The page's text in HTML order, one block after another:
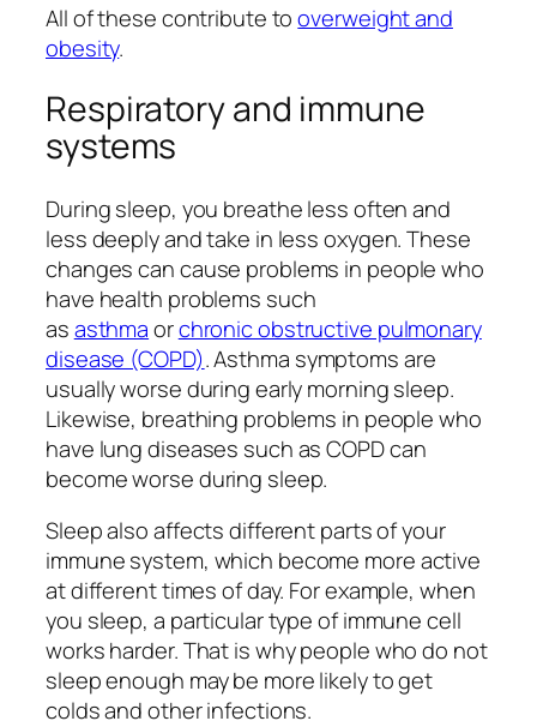
All of these contribute tooverweight and
obesity.
Respiratory and immune
systems
During sleep, you breathe less often and
less deeply and take in less oxygen. These
changes can cause problems in people who
have health problems such
as asthma orchronic obstructive pulmonary
disease (COPD). Asthma symptoms are
usually worse during early morning sleep.
Likewise, breathing problems in people who
have lung diseases such as COPD can
become worse during sleep.
Sleep also affects different parts of your
immune system, which become more active
at different times of day. For example, when
you sleep, a particular type of immune cell
works harder. That is why people who do not
sleep enough may be more likely to get
colds and other infections.